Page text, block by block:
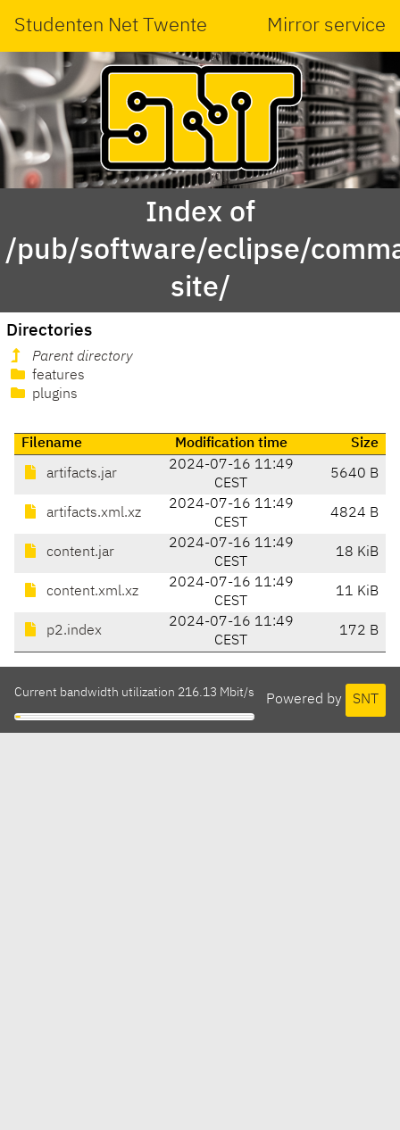
Studenten Net Twente Mirror service
Index of
/pub/software/eclipse/
site/
Directories
Parent directory
features
plugins
Filename Modification time Size
artifacts.jar
2024-07-16 11:49
CEST
5640 B
artifacts.xml.xz
2024-07-16 11:49
CEST
4824 B
content.jar
2024-07-16 11:49
CEST
18 KiB
content.xml.xz
2024-07-16 11:49
CEST
11 KiB
p2.index
2024-07-16 11:49
CEST
172 B
Powered by SNT
Current bandwidth utilization 216.13 Mbit/s